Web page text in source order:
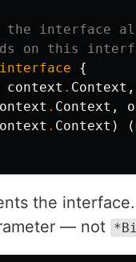
interface
on this
interface
{
context . Context ,
. Context ,
. Context ) (
the
— not